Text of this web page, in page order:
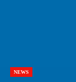
NEWS